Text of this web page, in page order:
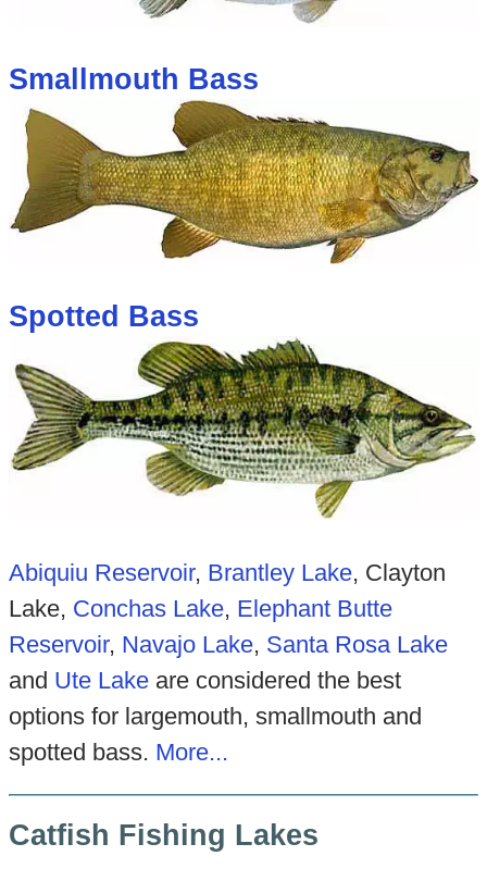
Smallmouth Bass
Spotted Bass
Abiquiu Reservoir, Brantley Lake, Clayton
Lake, Conchas Lake, Elephant Butte
Reservoir, Navajo Lake, Santa Rosa Lake
and Ute Lakeare considered the best
options for largemouth, smallmouth and
spotted bass. More...
Catfish Fishing Lakes